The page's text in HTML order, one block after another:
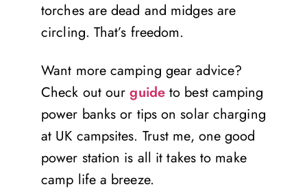
torches are dead and midges are
circling. That’s freedom.
Want more camping gear advice?
Check out ourguideto best camping
power banks or tips on solar charging
at UK campsites. Trust me, one good
power station is all it takes to make
camp life a breeze.